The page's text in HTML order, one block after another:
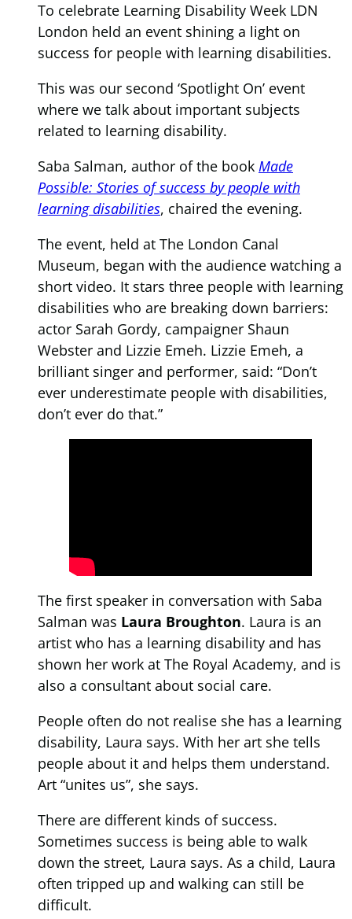
To celebrate Learning Disability Week LDN
London held an event shining a light on
success for people with learning disabilities.
This was our second ‘Spotlight On’ event
where we talk about important subjects
related to learning disability.
Saba Salman, author of the book Made
Possible: Stories of success by people with
learning disabilities, chaired the evening.
The event, held at The London Canal
Museum, began with the audience watching a
short video. It stars three people with learning
disabilities who are breaking down barriers:
actor Sarah Gordy, campaigner Shaun
Webster and Lizzie Emeh. Lizzie Emeh, a
brilliant singer and performer, said: “Don’t
ever underestimate people with disabilities,
don’t ever do that.”
The first speaker in conversation with Saba
Salman was Laura Broughton. Laura is an
artist who has a learning disability and has
shown her work at The Royal Academy, and is
also a consultant about social care.
People often do not realise she has a learning
disability, Laura says. With her art she tells
people about it and helps them understand.
Art “unites us”, she says.
There are different kinds of success.
Sometimes success is being able to walk
down the street, Laura says. As a child, Laura
often tripped up and walking can still be
difficult.